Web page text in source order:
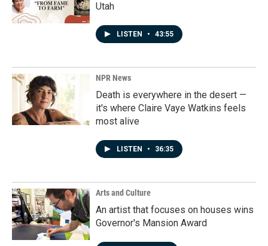
Utah
LISTEN • 43:55
NPR News
Death is everywhere in the desert —
it's where Claire Vaye Watkins feels
most alive
LISTEN • 36:35
Arts and Culture
An artist that focuses on houses wins
Governor's Mansion Award